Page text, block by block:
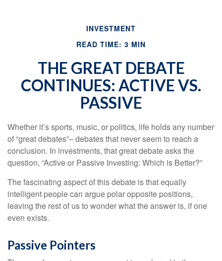
INVESTMENT
READ TIME: 3 MIN
THE GREAT DEBATE
CONTINUES: ACTIVE VS.
PASSIVE
Whether it’s sports, music, or politics, life holds any number
of “great debates”– debates that never seem to reach a
conclusion. In investments, that great debate asks the
question, “Active or Passive Investing: Which is Better?”
The fascinating aspect of this debate is that equally
intelligent people can argue polar opposite positions,
leaving the rest of us to wonder what the answer is, if one
even exists.
Passive Pointers